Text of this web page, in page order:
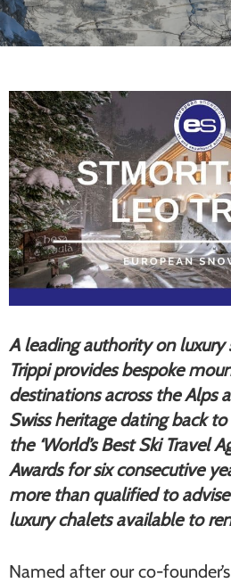
A leading authority on luxury
Trippi provides bespoke
destinations across the Alps
Swiss heritage dating back
the ‘World’s Best Ski Travel
Awards for six consecutive
more than qualified to
luxury chalets available to
Named after our co-